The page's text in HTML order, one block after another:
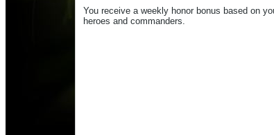
You receive a weekly honor bonus based on
heroes and commanders.